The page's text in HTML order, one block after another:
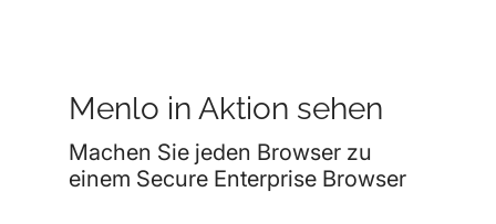
Menlo in Aktion sehen
Machen Sie jeden Browser zu
einem Secure Enterprise Browser